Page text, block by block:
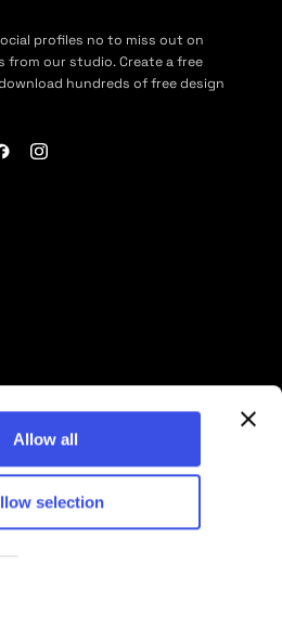
Allow all
selection
profiles no to miss out on
from our studio. Create a free
hundreds of free design
Studio, All rights reserved